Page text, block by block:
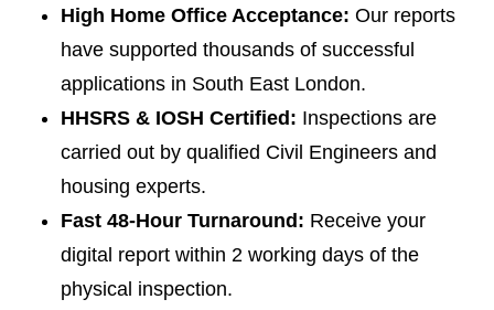
High Home Office Acceptance: Our reports
have supported thousands of successful
applications in South East London.
HHSRS & IOSH Certified: Inspections are
carried out by qualified Civil Engineers and
housing experts.
Fast 48-Hour Turnaround: Receive your
digital report within 2 working days of the
physical inspection.